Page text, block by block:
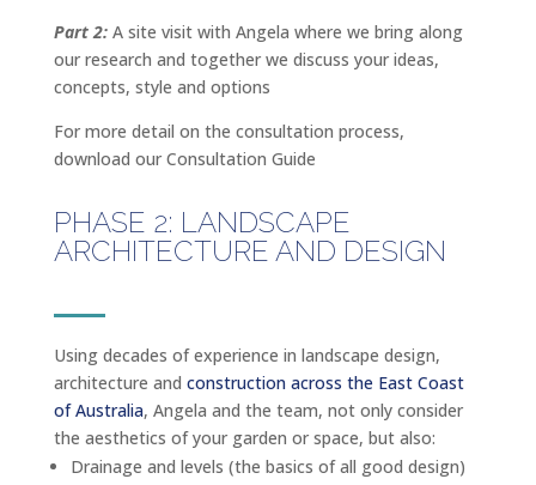
Part 2:A site visit with Angela where we bring along
our research and together we discuss your ideas,
concepts, style and options
For more detail on the consultation process,
download our Consultation Guide
PHASE 2: LANDSCAPE
ARCHITECTURE AND DESIGN
Using decades of experience in landscape design,
architecture and construction across the East Coast
of Australia, Angela and the team, not only consider
the aesthetics of your garden or space, but also:
Drainage and levels (the basics of all good design)